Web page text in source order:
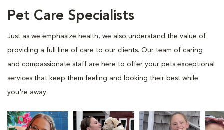
Pet Care Specialists
Just as we emphasize health, we also understand the value of
providing a full line of care to our clients. Our team of caring
and compassionate staff are here to offer your pets exceptional
services that keep them feeling and looking their best while
you're away.